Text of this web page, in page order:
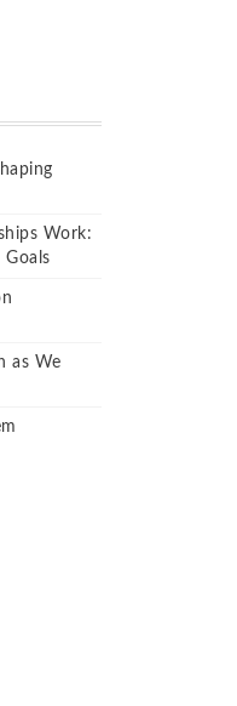
Work:
Goals
as We